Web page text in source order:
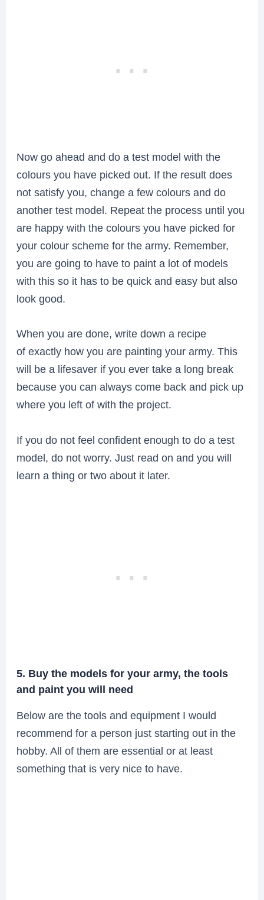
Now go ahead and do a test model with the
colours you have picked out. If the result does
not satisfy you, change a few colours and do
another test model. Repeat the process until you
are happy with the colours you have picked for
your colour scheme for the army. Remember,
you are going to have to paint a lot of models
with this so it has to be quick and easy but also
look good.
When you are done, write down a recipe
of exactly how you are painting your army. This
will be a lifesaver if you ever take a long break
because you can always come back and pick up
where you left of with the project.
If you do not feel confident enough to do a test
model, do not worry. Just read on and you will
learn a thing or two about it later.
5. Buy the models for your army, the tools
and paint you will need
Below are the tools and equipment I would
recommend for a person just starting out in the
hobby. All of them are essential or at least
something that is very nice to have.